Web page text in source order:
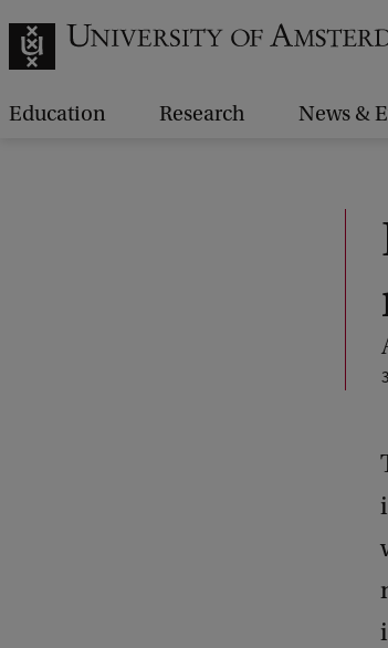
Education Research News &